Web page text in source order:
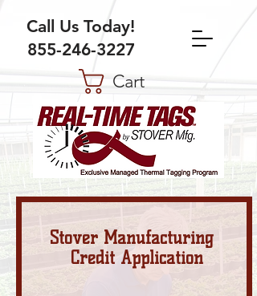
Call Us Today!
855-246-3227
Cart
Stover Manufacturing
Credit Application